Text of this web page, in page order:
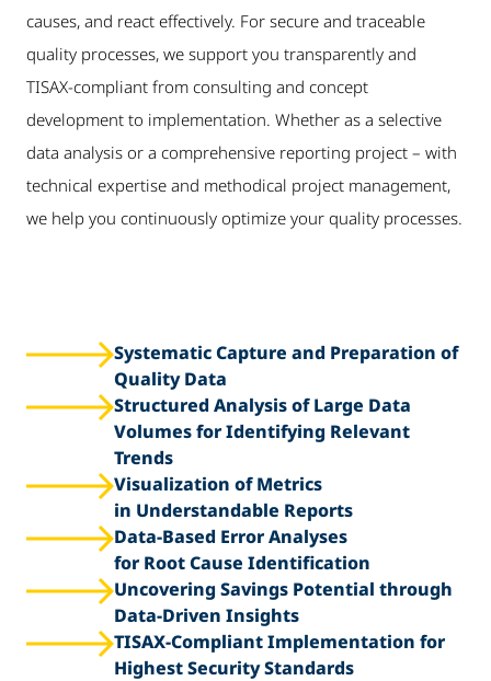
causes, and react effectively. For secure and traceable
quality processes, we support you transparently and
TISAX-compliant from consulting and concept
development to implementation. Whether as a selective
data analysis or a comprehensive reporting project – with
technical expertise and methodical project management,
we help you continuously optimize your quality processes.
Systematic Capture and Preparation of
Quality Data
Structured Analysis of Large Data
Volumes for Identifying Relevant
Trends
Visualization of Metrics
in Understandable Reports
Data-Based Error Analyses
for Root Cause Identification
Uncovering Savings Potential through
Data-Driven Insights
TISAX-Compliant Implementation for
Highest Security Standards